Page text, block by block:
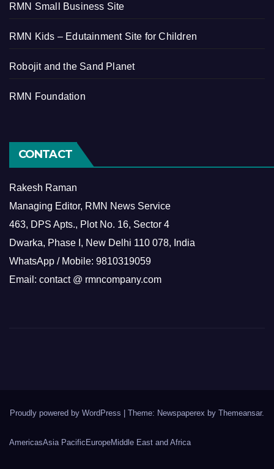
RMN Small Business Site
RMN Kids – Edutainment Site for Children
Robojit and the Sand Planet
RMN Foundation
CONTACT
Rakesh Raman
Managing Editor, RMN News Service
463, DPS Apts., Plot No. 16, Sector 4
Dwarka, Phase I, New Delhi 110 078, India
WhatsApp / Mobile: 9810319059
Email: contact @ rmncompany.com
Proudly powered by WordPress | Theme: Newspaperex by Themeansar.
AmericasAsia Pacific EuropeMiddle East and Africa